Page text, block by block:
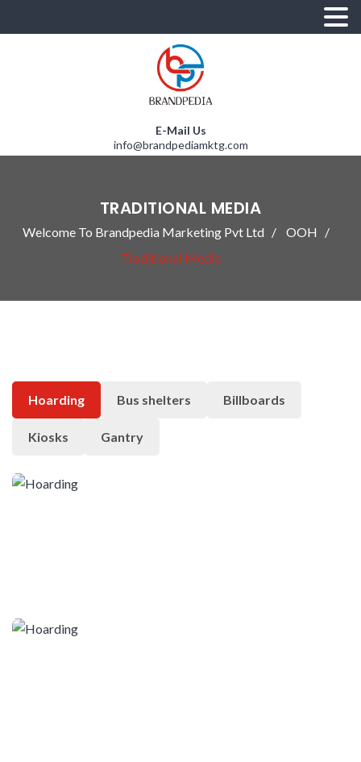
E-Mail Us
info@brandpediamktg.com
TRADITIONAL MEDIA
Welcome To Brandpedia Marketing Pvt Ltd
OOH
Traditional Media
Hoarding Bus shelters Billboards
Kiosks Gantry